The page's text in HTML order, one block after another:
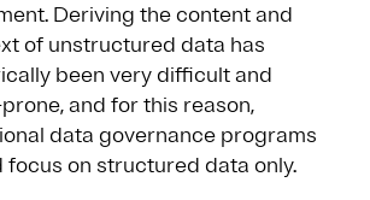
Deriving the content and
of unstructured data has
been very difficult and
and for this reason,
data governance programs
focus on structured data only.